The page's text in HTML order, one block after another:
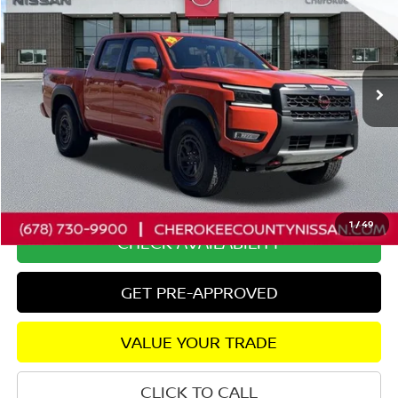
1/49
Special Offer
1N6ED1EK9SN656016Stock:P2607Model:32415
2,171 mi Ext.
SAVINGS
Less
Retail Price: $41,425
Savings $2,753
Dealer Fee: +$895
Internet Price $39,567
CHECK AVAILABILITY
GET PRE-APPROVED
VALUE YOUR TRADE
CLICK TO CALL